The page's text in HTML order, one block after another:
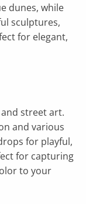
dunes, while
sculptures,
for elegant,
street art.
and various
for playful,
for capturing
to your